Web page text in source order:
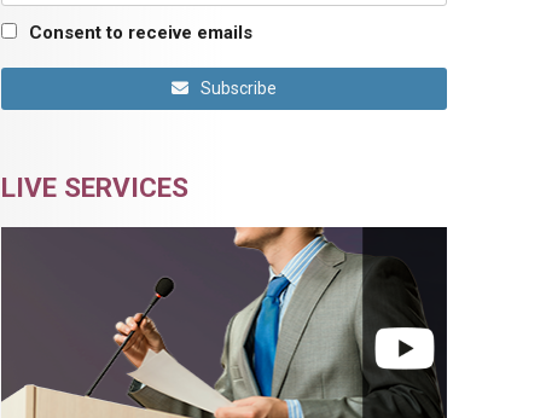
Consent to receive emails
Subscribe
LIVE SERVICES